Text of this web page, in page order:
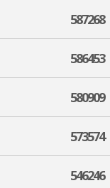
587268
586453
580909
573574
546246